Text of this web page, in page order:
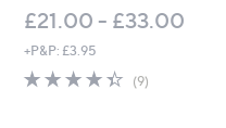
£21.00 - £33.00
+P&P: £3.95
4.3
(9)9